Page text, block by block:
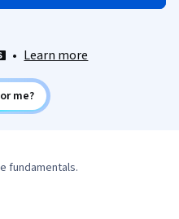
• Learn more
me?
fundamentals.